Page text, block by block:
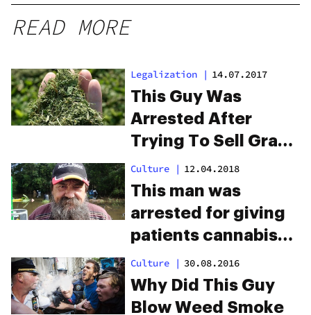
READ MORE
Legalization | 14.07.2017
This Guy Was
Arrested After
Trying To Sell Grass
Clippings As Weed
Culture | 12.04.2018
This man was
arrested for giving
patients cannabis
for free
Culture | 30.08.2016
Why Did This Guy
Blow Weed Smoke